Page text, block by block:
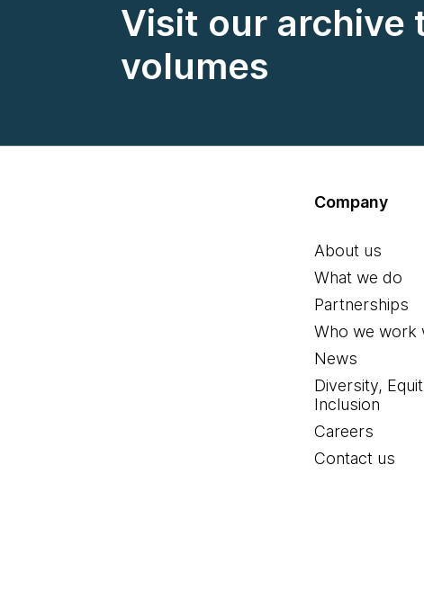
Visit our archive
volumes
Company
About us
What we do
Partnerships
Who we work
News
Diversity,
Inclusion
Careers
Contact us